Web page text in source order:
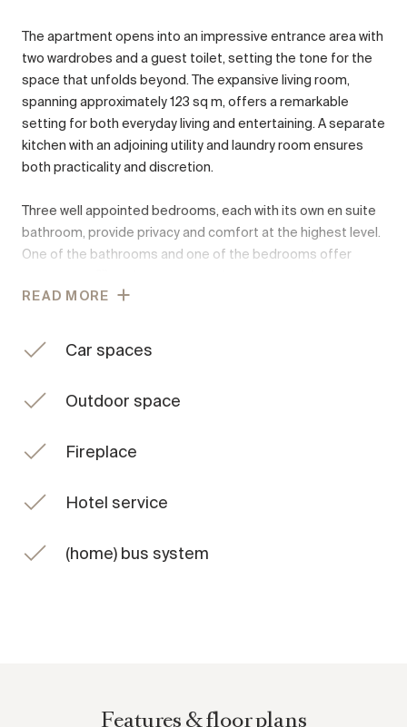
The apartment opens into an impressive entrance area with
two wardrobes and a guest toilet, setting the tone for the
space that unfolds beyond. The expansive living room,
spanning approximately 123 sq m, offers a remarkable
setting for both everyday living and entertaining. A separate
kitchen with an adjoining utility and laundry room ensures
both practicality and discretion.
Three well appointed bedrooms, each with its own en suite
bathroom, provide privacy and comfort at the highest level.
One of the bathrooms and one of the bedrooms offer
retreat within the residence.
The private rooftop terrace is a standout feature, offering
hills.
Located within the historic Palais Hansen, the property
restored and revitalised in 2011 and 2012. Today, it is home
the upper levels, seamlessly connected to the hotel and
READ MORE
Car spaces
Outdoor space
Fireplace
Hotel service
(home) bus system
Features & floor plans